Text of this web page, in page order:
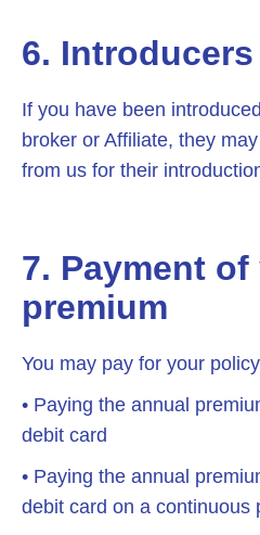
6. Introducers
If you have been
broker or Affiliate, they
from us for their
7. Payment
premium
You may pay for your
• Paying the annual
debit card
• Paying the annual
debit card on a continuous